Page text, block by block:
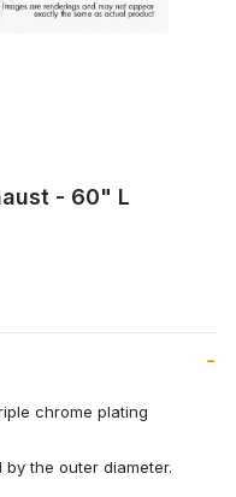
Mitred Plain
- 60" L
chrome plating
the outer diameter.